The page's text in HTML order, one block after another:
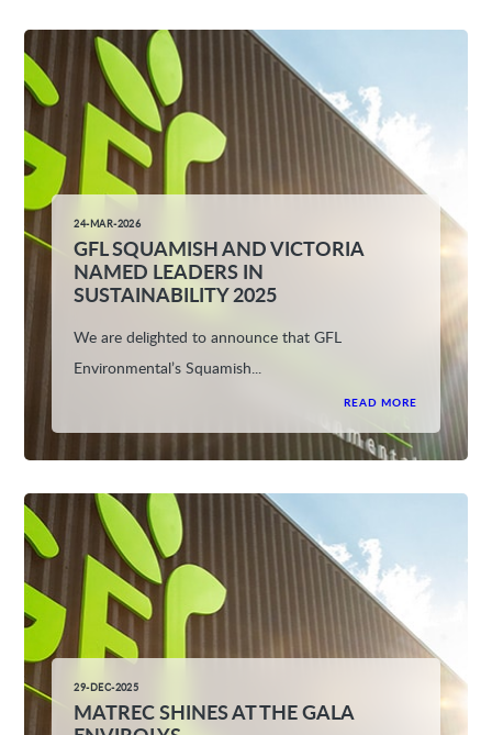
24-MAR-2026
GFL SQUAMISH AND VICTORIA
NAMED LEADERS IN
SUSTAINABILITY 2025
We are delighted to announce that GFL
Environmental’s Squamish...
READ MORE
29-DEC-2025
MATREC SHINES AT THE GALA